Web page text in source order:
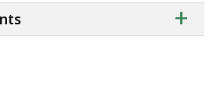
of
+